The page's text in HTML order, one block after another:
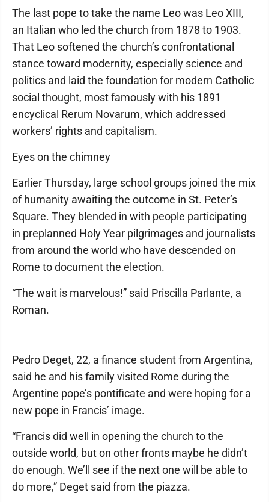
The last pope to take the name Leo was Leo XIII,
an Italian who led the church from 1878 to 1903.
That Leo softened the church’s confrontational
stance toward modernity, especially science and
politics and laid the foundation for modern Catholic
social thought, most famously with his 1891
encyclical Rerum Novarum, which addressed
workers’ rights and capitalism.
Eyes on the chimney
Earlier Thursday, large school groups joined the mix
of humanity awaiting the outcome in St. Peter’s
Square. They blended in with people participating
in preplanned Holy Year pilgrimages and journalists
from around the world who have descended on
Rome to document the election.
“The wait is marvelous!” said Priscilla Parlante, a
Roman.
Pedro Deget, 22, a finance student from Argentina,
said he and his family visited Rome during the
Argentine pope’s pontificate and were hoping for a
new pope in Francis’ image.
“Francis did well in opening the church to the
outside world, but on other fronts maybe he didn’t
do enough. We’ll see if the next one will be able to
do more,” Deget said from the piazza.